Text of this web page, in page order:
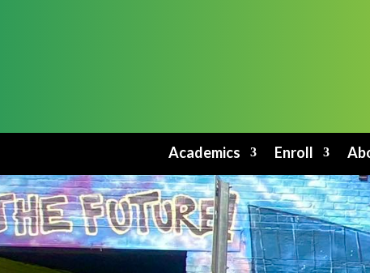
Academics Enroll